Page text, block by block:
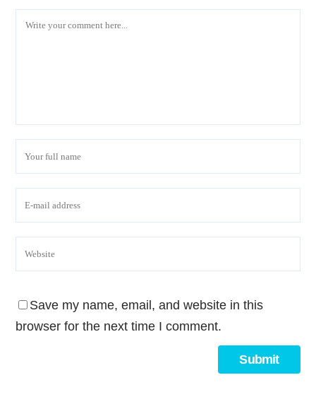
Save my name, email, and website in this
browser for the next time I comment.